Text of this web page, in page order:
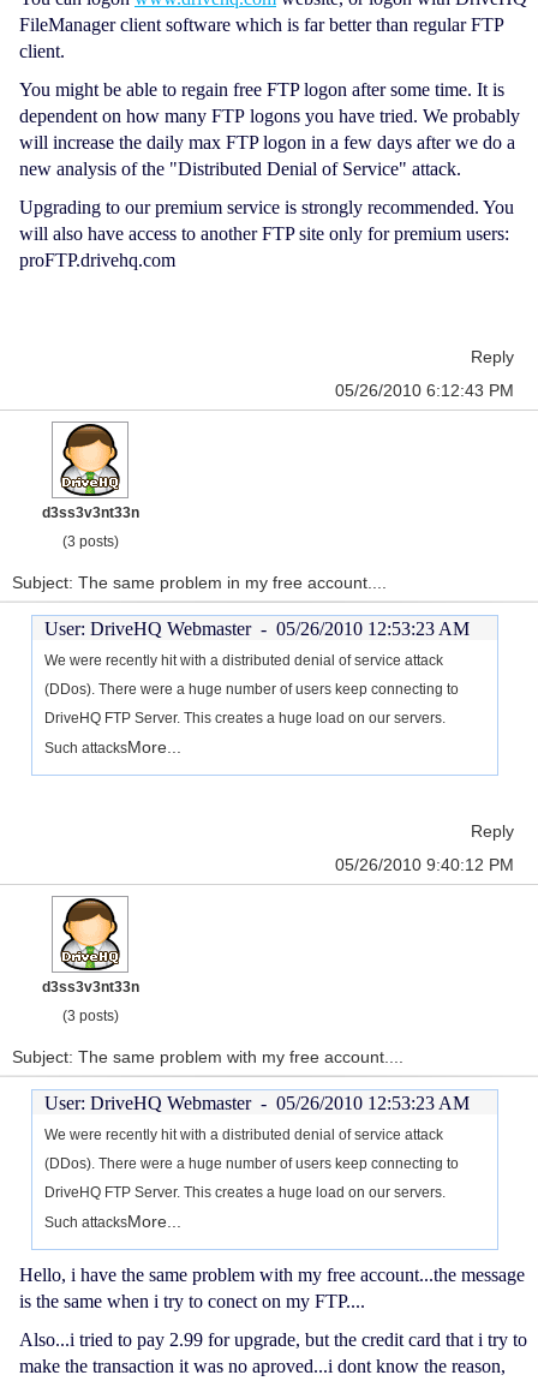
FileManager client software which is far better than regular FTP
client.
You might be able to regain free FTP logon after some time. It is
dependent on how many FTP logons you have tried. We probably
will increase the daily max FTP logon in a few days after we do a
new analysis of the "Distributed Denial of Service" attack.
Upgrading to our premium service is strongly recommended. You
will also have access to another FTP site only for premium users:
proFTP.drivehq.com
Reply
05/26/2010 6:12:43 PM
d3ss3v3nt33n
(3 posts)
Subject: The same problem in my free account....
User: DriveHQ Webmaster - 05/26/2010 12:53:23 AM
We were recently hit with a distributed denial of service attack
(DDos). There were a huge number of users keep connecting to
DriveHQ FTP Server. This creates a huge load on our servers.
Such attacksMore...
Reply
05/26/2010 9:40:12 PM
d3ss3v3nt33n
(3 posts)
Subject: The same problem with my free account....
User: DriveHQ Webmaster - 05/26/2010 12:53:23 AM
We were recently hit with a distributed denial of service attack
(DDos). There were a huge number of users keep connecting to
DriveHQ FTP Server. This creates a huge load on our servers.
Such attacksMore...
Hello, i have the same problem with my free account...the message
is the same when i try to conect on my FTP....
Also...i tried to pay 2.99 for upgrade, but the credit card that i try to
make the transaction it was no aproved...i dont know the reason,